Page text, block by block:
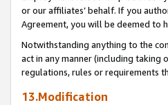
or our affiliates’ behalf. If you
Agreement, you will be deemed to
Notwithstanding anything to the
act in any manner (including taking
regulations, rules or requirements
13.Modification